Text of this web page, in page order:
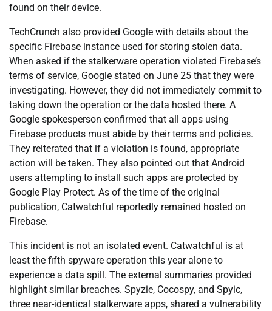
found on their device.
TechCrunch also provided Google with details about the
specific Firebase instance used for storing stolen data.
When asked if the stalkerware operation violated Firebase’s
terms of service, Google stated on June 25 that they were
investigating. However, they did not immediately commit to
taking down the operation or the data hosted there. A
Google spokesperson confirmed that all apps using
Firebase products must abide by their terms and policies.
They reiterated that if a violation is found, appropriate
action will be taken. They also pointed out that Android
users attempting to install such apps are protected by
Google Play Protect. As of the time of the original
publication, Catwatchful reportedly remained hosted on
Firebase.
This incident is not an isolated event. Catwatchful is at
least the fifth spyware operation this year alone to
experience a data spill. The external summaries provided
highlight similar breaches. Spyzie, Cocospy, and Spyic,
three near-identical stalkerware apps, shared a vulnerability